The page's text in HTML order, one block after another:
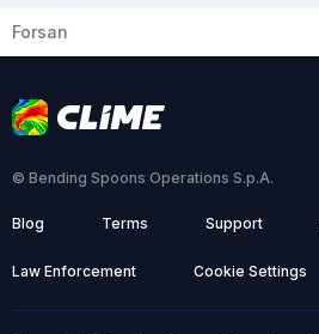
Forsan
© Bending Spoons Operations S.p.A.
Blog Terms Support
Law Enforcement Cookie Settings